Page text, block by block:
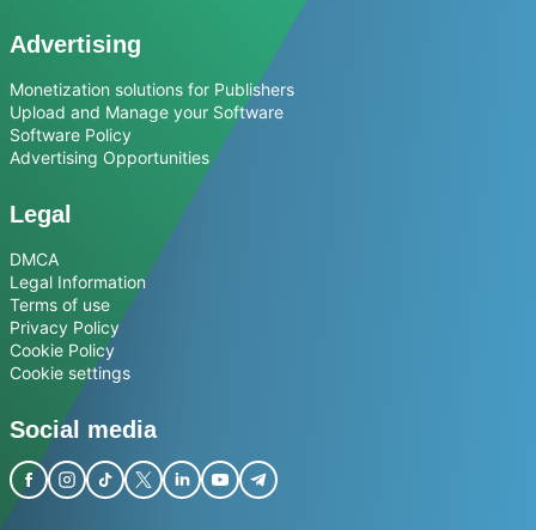
Advertising
Monetization solutions for Publishers
Upload and Manage your Software
Software Policy
Advertising Opportunities
Legal
DMCA
Legal Information
Terms of use
Privacy Policy
Cookie Policy
Cookie settings
Social media